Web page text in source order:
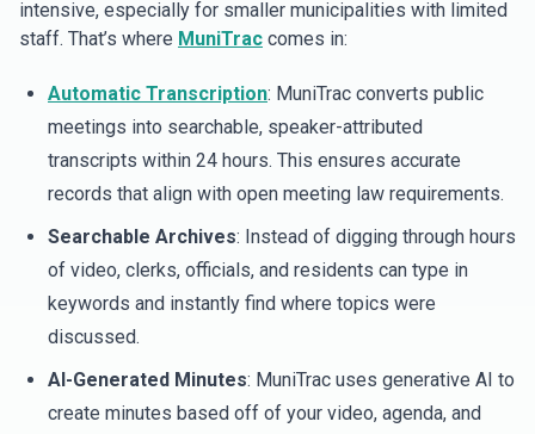
intensive, especially for smaller municipalities with limited
staff. That’s where MuniTrac comes in:
Automatic Transcription: MuniTrac converts public
meetings into searchable, speaker-attributed
transcripts within 24 hours. This ensures accurate
records that align with open meeting law requirements.
Searchable Archives: Instead of digging through hours
of video, clerks, officials, and residents can type in
keywords and instantly find where topics were
discussed.
AI-Generated Minutes: MuniTrac uses generative AI to
create minutes based off of your video, agenda, and